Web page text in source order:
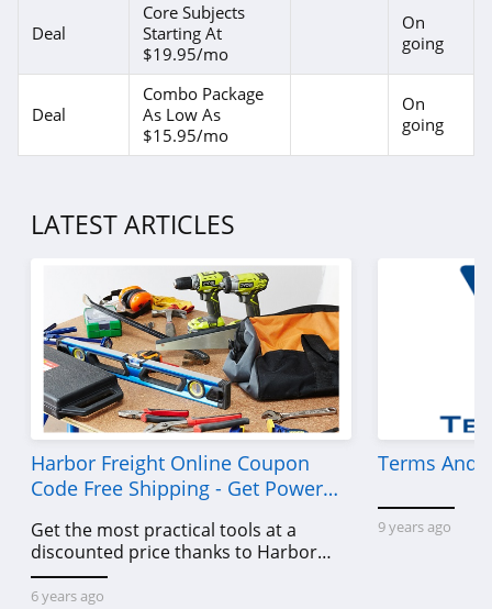
Deal
Core Subjects
Starting At
$19.95/mo
On
going
Deal
Combo Package
As Low As
$15.95/mo
On
going
LATEST ARTICLES
Harbor Freight Online Coupon
Code Free Shipping - Get Power
Get the most practical tools at a
discounted price thanks to Harbor
Freight online coupon code free
shipping, Harbor Freight coupon code
6 years ago
Terms And
9 years ago